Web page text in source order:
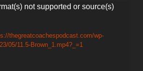
not supported or source(s)
thegreatcoachespodcast.com/wp-
05/11.5-Brown_1.mp4?_=1